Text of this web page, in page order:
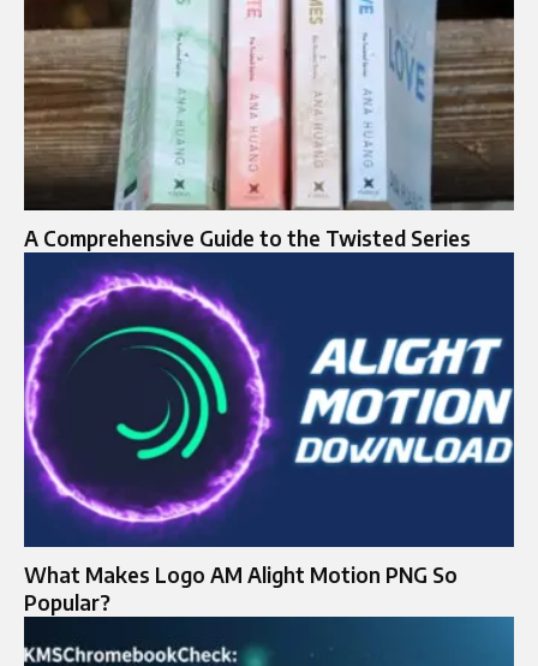
A Comprehensive Guide to the Twisted Series
What Makes Logo AM Alight Motion PNG So
Popular?